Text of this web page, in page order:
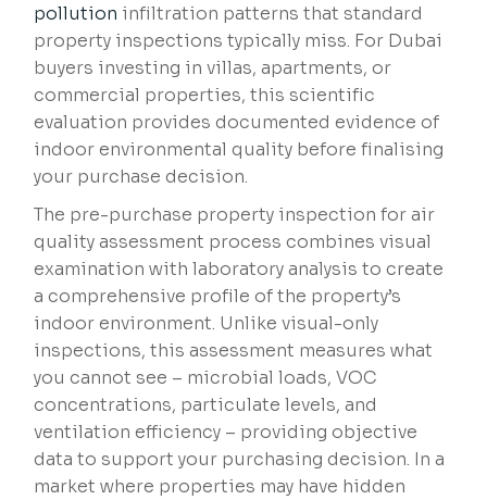
pollution infiltration patterns that standard
property inspections typically miss. For Dubai
buyers investing in villas, apartments, or
commercial properties, this scientific
evaluation provides documented evidence of
indoor environmental quality before finalising
your purchase decision.
The pre-purchase property inspection for air
quality assessment process combines visual
examination with laboratory analysis to create
a comprehensive profile of the property’s
indoor environment. Unlike visual-only
inspections, this assessment measures what
you cannot see – microbial loads, VOC
concentrations, particulate levels, and
ventilation efficiency – providing objective
data to support your purchasing decision. In a
market where properties may have hidden